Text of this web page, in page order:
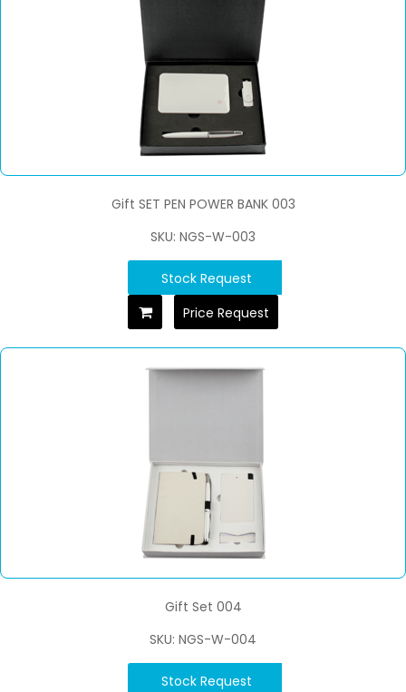
Gift SET PEN POWER BANK 003
SKU: NGS-W-003
Stock Request
Price Request
Gift Set 004
SKU: NGS-W-004
Stock Request